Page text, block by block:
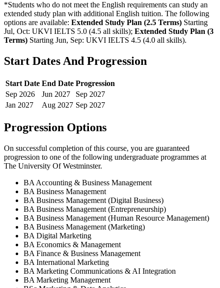
*Students who do not meet the English requirements can study an
extended study plan with additional English tuition. The following
options are available: Extended Study Plan (2.5 Terms) Starting
Jul, Oct: UKVI IELTS 5.0 (4.5 all skills); Extended Study Plan (3
Terms) Starting Jun, Sep: UKVI IELTS 4.5 (4.0 all skills).
Start Dates And Progression
Start Date End Date Progression
Sep 2026 Jun 2027 Sep 2027
Jan 2027 Aug 2027 Sep 2027
Progression Options
On successful completion of this course, you are guaranteed
progression to one of the following undergraduate programmes at
The University Of Westminster.
BA Accounting & Business Management
BA Business Management
BA Business Management (Digital Business)
BA Business Management (Entrepreneurship)
BA Business Management (Human Resource Management)
BA Business Management (Marketing)
BA Digital Marketing
BA Economics & Management
BA Finance & Business Management
BA International Marketing
BA Marketing Communications & AI Integration
BA Marketing Management